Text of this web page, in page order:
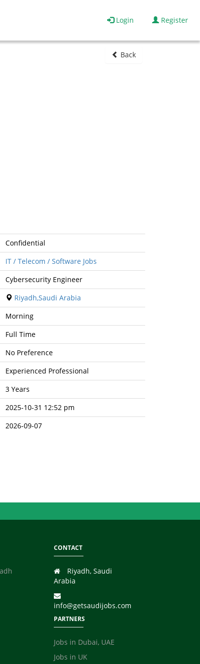
Login Register
Back
Confidential
IT / Telecom / Software Jobs
Cybersecurity Engineer
Riyadh,Saudi Arabia
Morning
Full Time
No Preference
Experienced Professional
3 Years
2025-10-31 12:52 pm
2026-09-07
CONTACT
Riyadh, Saudi
Arabia
info@getsaudijobs.com
PARTNERS
Jobs in Dubai, UAE
Jobs in UK